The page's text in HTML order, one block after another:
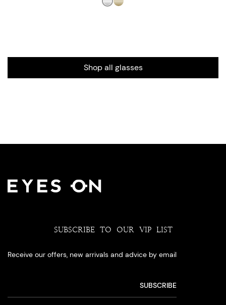
Shop all glasses
SUBSCRIBE TO OUR VIP LIST
Receive our offers, new arrivals and advice by email